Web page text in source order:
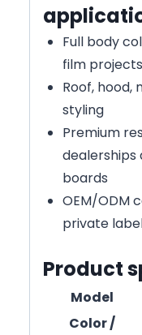
Full body
film projects
Roof,
styling
Premium
dealerships
boards
OEM/ODM
private
Product
Model
Color /